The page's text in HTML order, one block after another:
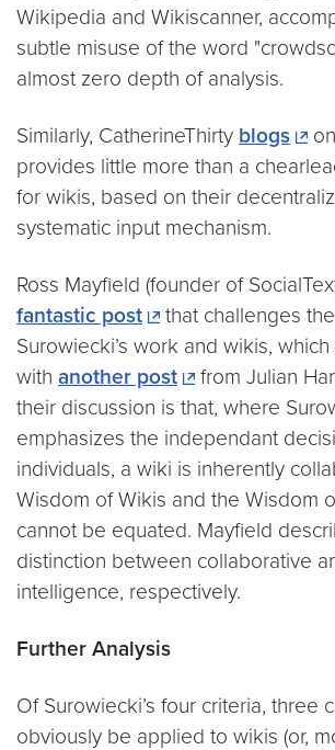
Wikipedia and Wikiscanner,
subtle misuse of the word
almost zero depth of analysis.
Similarly, CatherineThirty blogs
provides little more than a
for wikis, based on their
systematic input mechanism.
Ross Mayfield (founder of
fantastic post
that challenges
Surowiecki’s work and wikis,
with another post
from Julian
their discussion is that, where
emphasizes the independant
individuals, a wiki is inherently
Wisdom of Wikis and the Wisdom
cannot be equated. Mayfield
distinction between collaborative
intelligence, respectively.
Further Analysis
Of Surowiecki’s four criteria, three
obviously be applied to wikis (or,